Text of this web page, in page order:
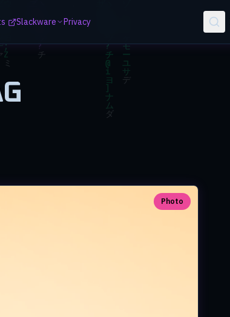
Slackware Privacy
Photo